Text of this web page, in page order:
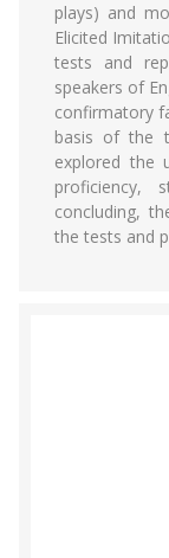
plays) and
Elicited
tests and
speakers of
confirmatory
basis of the
explored the
proficiency,
concluding,
the tests and